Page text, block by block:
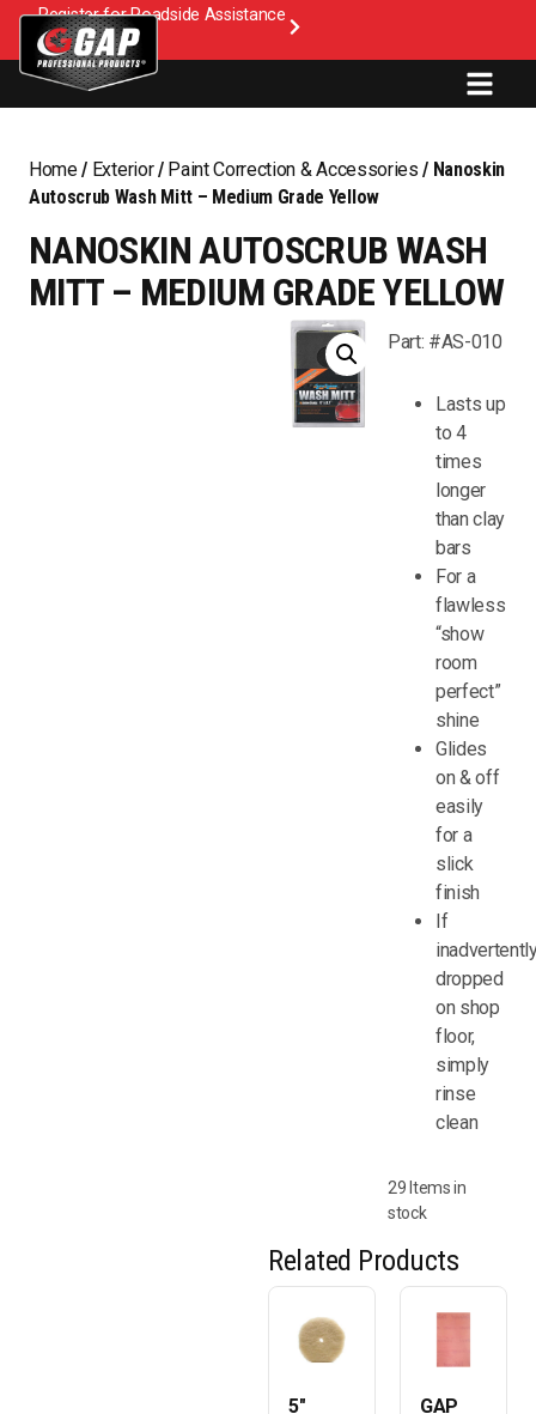
Register for Roadside Assistance
Home/ Exterior/ Paint Correction & Accessories / Nanoskin
Autoscrub Wash Mitt – Medium Grade Yellow
NANOSKIN AUTOSCRUB WASH
MITT – MEDIUM GRADE YELLOW
Part: #AS-010
Lasts up
to 4
times
longer
than clay
bars
For a
flawless
“show
room
perfect”
shine
Glides
on & off
easily
for a
slick
finish
If
dropped
on shop
floor,
simply
rinse
clean
29 Items in
stock
Related Products
5″
GAP